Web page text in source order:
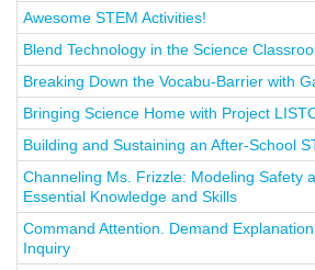
Awesome STEM Activities!
Blend Technology in the Science
Breaking Down the Vocabu-Barrier with
Bringing Science Home with Project
Building and Sustaining an After-School
Channeling Ms. Frizzle: Modeling Safety
Essential Knowledge and Skills
Command Attention. Demand
Inquiry